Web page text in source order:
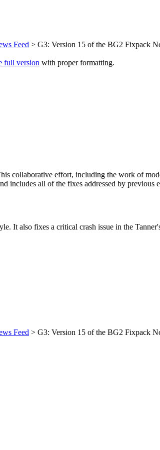
Feed > G3: Version 15 of the BG2 Fixpack
full version with proper formatting.
collaborative effort, including the work of
includes all of the fixes addressed by
It also fixes a critical crash issue in the
Feed > G3: Version 15 of the BG2 Fixpack